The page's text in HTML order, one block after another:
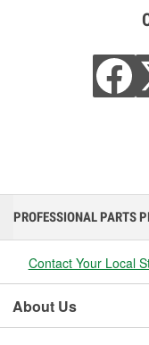
PROFESSIONAL PARTS
Contact Your Local
About Us